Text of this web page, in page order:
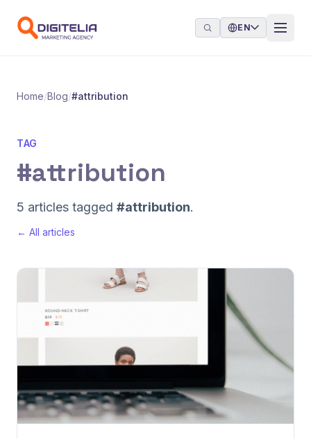
EN
Home/Blog/#attribution
TAG
#attribution
5 articles tagged #attribution.
← All articles